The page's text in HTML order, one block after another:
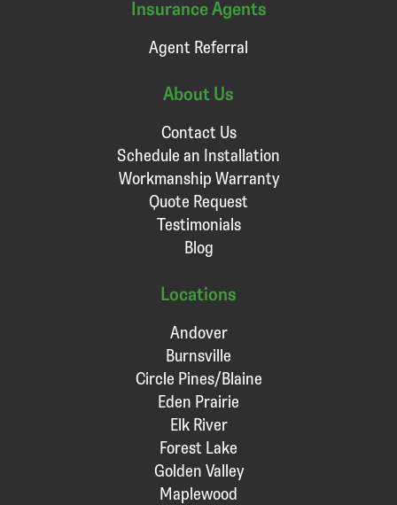
Insurance Agents
Agent Referral
About Us
Contact Us
Schedule an Installation
Workmanship Warranty
Quote Request
Testimonials
Blog
Locations
Andover
Burnsville
Circle Pines/Blaine
Eden Prairie
Elk River
Forest Lake
Golden Valley
Maplewood